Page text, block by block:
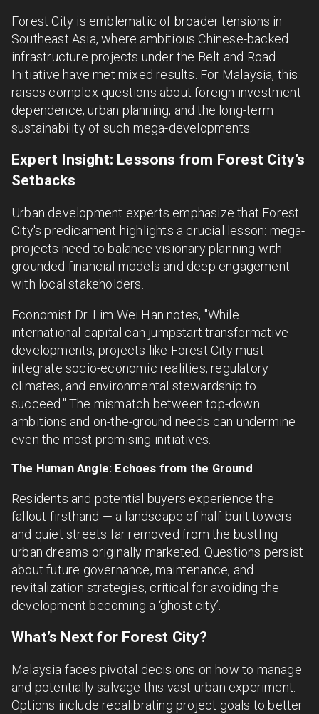
Forest City is emblematic of broader tensions in
Southeast Asia, where ambitious Chinese-backed
infrastructure projects under the Belt and Road
Initiative have met mixed results. For Malaysia, this
raises complex questions about foreign investment
dependence, urban planning, and the long-term
sustainability of such mega-developments.
Expert Insight: Lessons from Forest City’s
Setbacks
Urban development experts emphasize that Forest
City's predicament highlights a crucial lesson: mega-
projects need to balance visionary planning with
grounded financial models and deep engagement
with local stakeholders.
Economist Dr. Lim Wei Han notes, "While
international capital can jumpstart transformative
developments, projects like Forest City must
integrate socio-economic realities, regulatory
climates, and environmental stewardship to
succeed." The mismatch between top-down
ambitions and on-the-ground needs can undermine
even the most promising initiatives.
The Human Angle: Echoes from the Ground
Residents and potential buyers experience the
fallout firsthand — a landscape of half-built towers
and quiet streets far removed from the bustling
urban dreams originally marketed. Questions persist
about future governance, maintenance, and
revitalization strategies, critical for avoiding the
development becoming a ‘ghost city’.
What’s Next for Forest City?
Malaysia faces pivotal decisions on how to manage
and potentially salvage this vast urban experiment.
Options include recalibrating project goals to better